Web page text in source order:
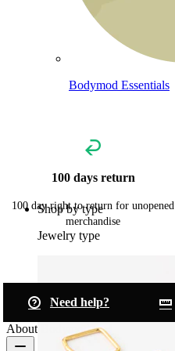
Bodymod Essentials
Buy 4, pay for 3
Shop by type
Jewelry type
100 days return
100 day right to return for unopened
merchandise
Need help?
About Bodymod